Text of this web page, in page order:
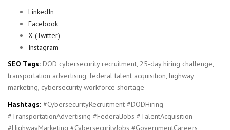
LinkedIn
Facebook
X (Twitter)
Instagram
SEO Tags: DOD cybersecurity recruitment, 25-day hiring challenge,
transportation advertising, federal talent acquisition, highway
marketing, cybersecurity workforce shortage
Hashtags: #CybersecurityRecruitment #DODHiring
#TransportationAdvertising #FederalJobs #TalentAcquisition
#HighwayMarketing #CybersecurityJobs #GovernmentCareers